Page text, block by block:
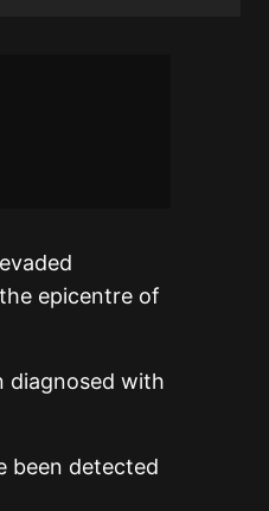
epicentre of
diagnosed with
been detected